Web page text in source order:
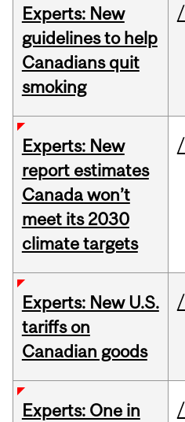
Experts: New
guidelines to help
Canadians quit
smoking
Experts: New
report estimates
Canada won’t
meet its 2030
climate targets
Experts: New U.S.
tariffs on
Canadian goods
Experts: One in